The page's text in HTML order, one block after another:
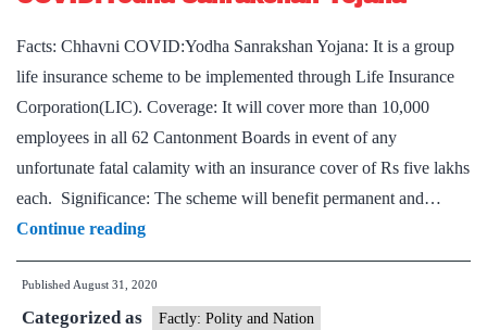
Facts: Chhavni COVID:Yodha Sanrakshan Yojana: It is a group
life insurance scheme to be implemented through Life Insurance
Corporation(LIC). Coverage: It will cover more than 10,000
employees in all 62 Cantonment Boards in event of any
unfortunate fatal calamity with an insurance cover of Rs five lakhs
each. Significance: The scheme will benefit permanent and…
Continue readingDefence
Minister
launches
Chhavni
Published August 31, 2020
Categorized as Factly: Polity and Nation